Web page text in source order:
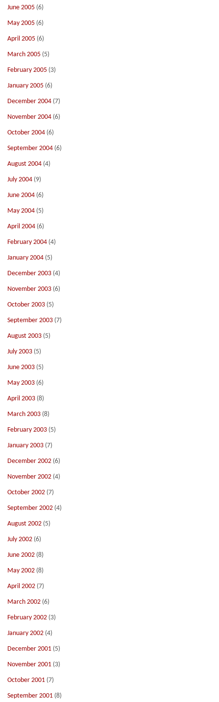
June 2005 (6)
May 2005 (6)
April 2005 (6)
March 2005 (5)
February 2005 (3)
January 2005 (6)
December 2004 (7)
November 2004 (6)
October 2004 (6)
September 2004 (6)
August 2004 (4)
July 2004 (9)
June 2004 (6)
May 2004 (5)
April 2004 (6)
February 2004 (4)
January 2004 (5)
December 2003 (4)
November 2003 (6)
October 2003 (5)
September 2003 (7)
August 2003 (5)
July 2003 (5)
June 2003 (5)
May 2003 (6)
April 2003 (8)
March 2003 (8)
February 2003 (5)
January 2003 (7)
December 2002 (6)
November 2002 (4)
October 2002 (7)
September 2002 (4)
August 2002 (5)
July 2002 (6)
June 2002 (8)
May 2002 (8)
April 2002 (7)
March 2002 (6)
February 2002 (3)
January 2002 (4)
December 2001 (5)
November 2001 (3)
October 2001 (7)
September 2001 (8)